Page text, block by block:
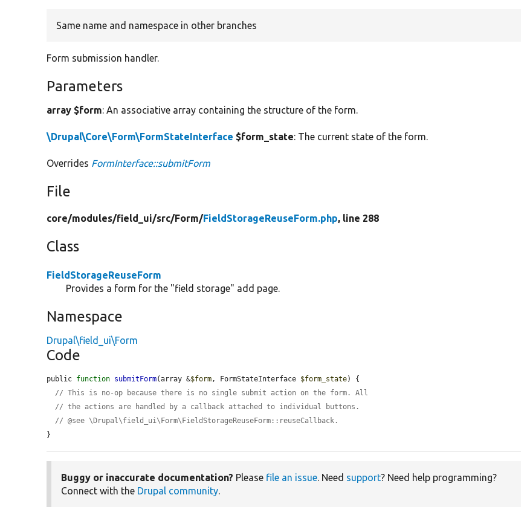
Same name and namespace in other branches
Form submission handler.
Parameters
array $form: An associative array containing the structure of the form.
\Drupal\Core\Form\FormStateInterface $form_state: The current state of the form.
Overrides FormInterface::submitForm
File
core/modules/field_ui/src/Form/FieldStorageReuseForm.php, line 288
Class
FieldStorageReuseForm
Provides a form for the "field storage" add page.
Namespace
Drupal\field_ui\Form
Code
public function submitForm(array &$form, FormStateInterface $form_state) {
// This is no-op because there is no single submit action on the form. All
// the actions are handled by a callback attached to individual buttons.
// @see \Drupal\field_ui\Form\FieldStorageReuseForm::reuseCallback.
}
Buggy or inaccurate documentation? Please file an issue. Need support? Need help programming?
Connect with the Drupal community.